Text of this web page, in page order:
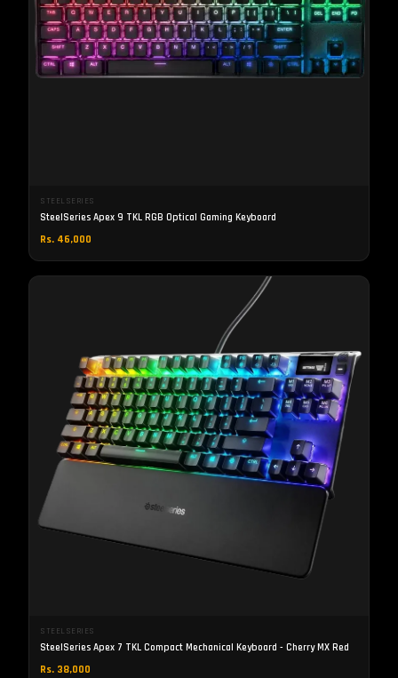
STEELSERIES
SteelSeries Apex 9 TKL RGB Optical Gaming Keyboard
Rs. 46,000
STEELSERIES
SteelSeries Apex 7 TKL Compact Mechanical Keyboard - Cherry MX Red
Rs. 38,000